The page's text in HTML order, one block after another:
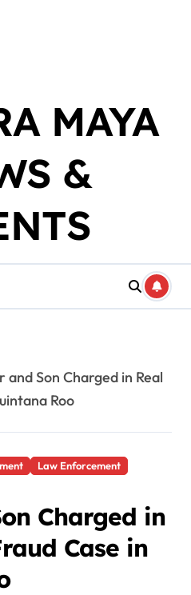
MAYA
&
and Son Charged in Real
Roo
Law Enforcement
Charged in
Case in